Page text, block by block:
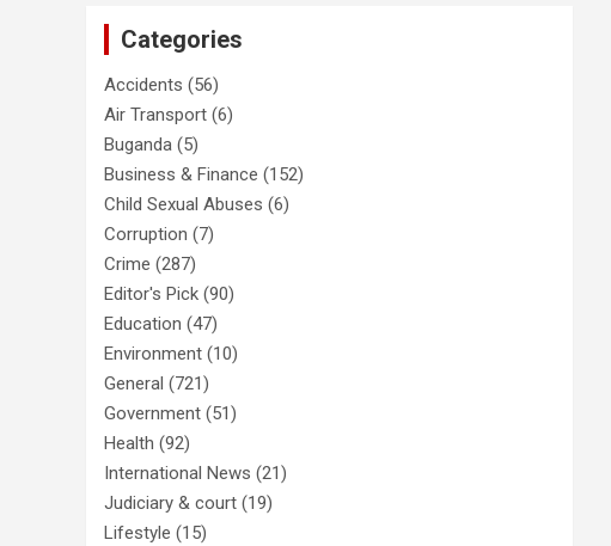
Categories
Accidents (56)
Air Transport (6)
Buganda (5)
Business & Finance (152)
Child Sexual Abuses (6)
Corruption (7)
Crime (287)
Editor's Pick (90)
Education (47)
Environment (10)
General (721)
Government (51)
Health (92)
International News (21)
Judiciary & court (19)
Lifestyle (15)